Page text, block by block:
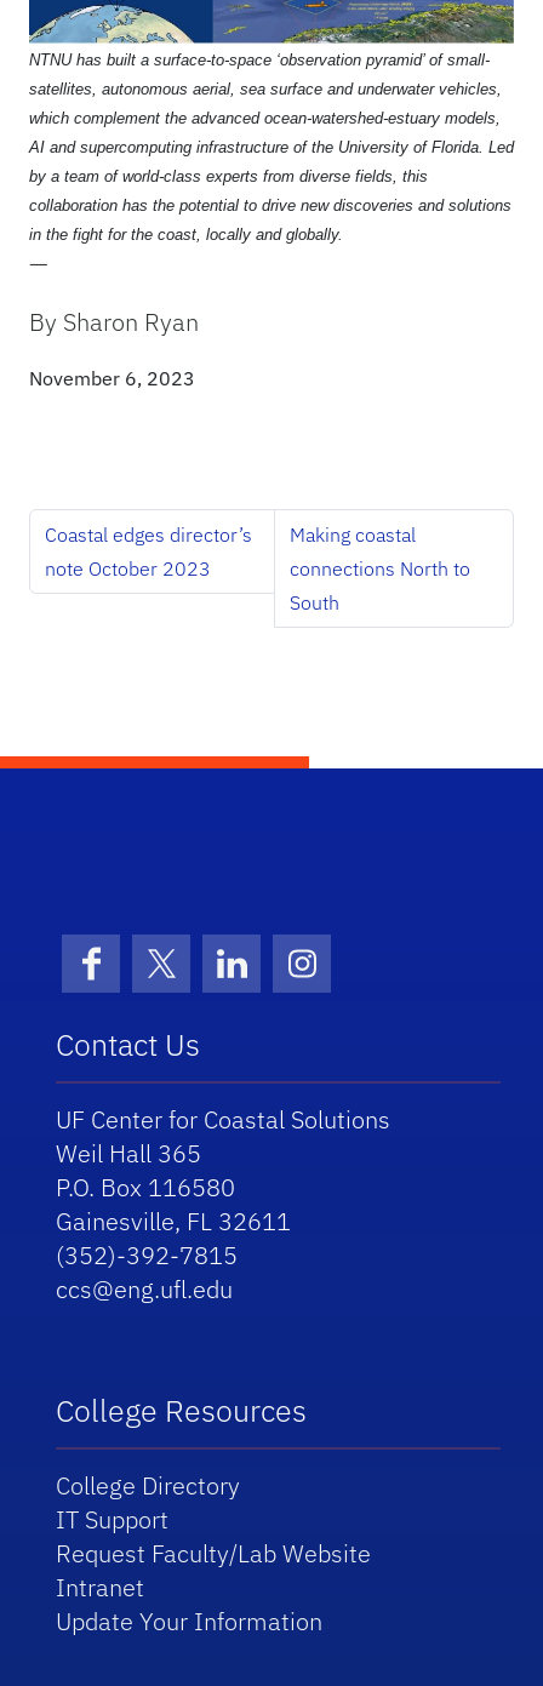
NTNU has built a surface-to-space ‘observation pyramid’ of small-
satellites, autonomous aerial, sea surface and underwater vehicles,
which complement the advanced ocean-watershed-estuary models,
AI and supercomputing infrastructure of the University of Florida. Led
by a team of world-class experts from diverse fields, this
collaboration has the potential to drive new discoveries and solutions
in the fight for the coast, locally and globally.
—
By Sharon Ryan
November 6, 2023
Coastal edges director’s
note October 2023
Making coastal
connections North to
South
FacebookX (formerly Twitter)
LinkedInInstagram
Contact Us
UF Center for Coastal Solutions
Weil Hall 365
P.O. Box 116580
Gainesville, FL 32611
(352)-392-7815
ccs@eng.ufl.edu
College Resources
College Directory
IT Support
Request Faculty/Lab Website
Intranet
Update Your Information